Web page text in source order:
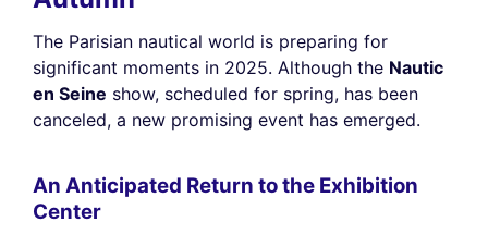
The Parisian nautical world is preparing for
significant moments in 2025. Although the Nautic
en Seine show, scheduled for spring, has been
canceled, a new promising event has emerged.
An Anticipated Return to the Exhibition
Center